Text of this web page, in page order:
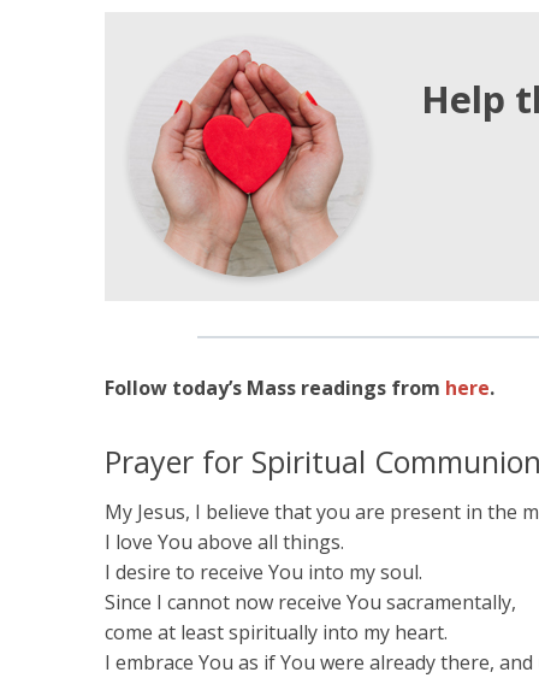
Help
Follow today’s Mass readings from here.
Prayer for Spiritual Communion
My Jesus, I believe that you are present in the
I love You above all things.
I desire to receive You into my soul.
Since I cannot now receive You sacramentally,
come at least spiritually into my heart.
I embrace You as if You were already there,